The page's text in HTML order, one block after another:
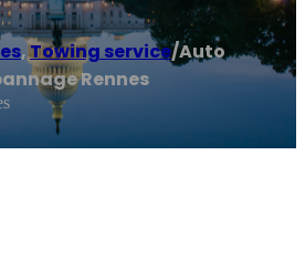
,Towing service/Auto
Rennes